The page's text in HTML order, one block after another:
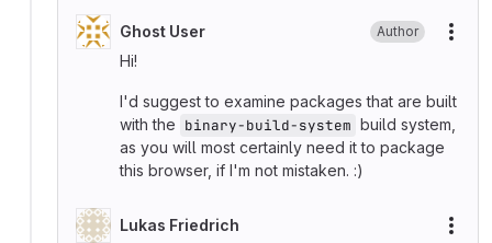
Ghost User Author
Hi!
I'd suggest to examine packages that are built
with the binary-build-system build system,
as you will most certainly need it to package
this browser, if I'm not mistaken. :)
Lukas Friedrich